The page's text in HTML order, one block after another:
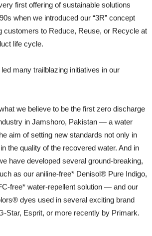
first offering of sustainable solutions
when we introduced our “3R” concept
customers to Reduce, Reuse, or Recycle at
life cycle.
many trailblazing initiatives in our
we believe to be the first zero discharge
in Jamshoro, Pakistan — a water
aim of setting new standards not only in
the quality of the recovered water. And in
have developed several ground-breaking,
as our aniline-free* Denisol® Pure Indigo,
free* water-repellent solution — and our
dyes used in several exciting brand
Star, Esprit, or more recently by Primark.